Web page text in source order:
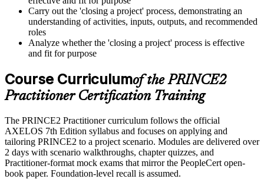
Carry out the 'closing a project' process, demonstrating an
understanding of activities, inputs, outputs, and recommended
roles
Analyze whether the 'closing a project' process is effective
and fit for purpose
Course Curriculumof the PRINCE2
Practitioner Certification Training
The PRINCE2 Practitioner curriculum follows the official
AXELOS 7th Edition syllabus and focuses on applying and
tailoring PRINCE2 to a project scenario. Modules are delivered over
2 days with scenario walkthroughs, chapter quizzes, and
Practitioner-format mock exams that mirror the PeopleCert open-
book paper. Foundation-level recall is assumed.